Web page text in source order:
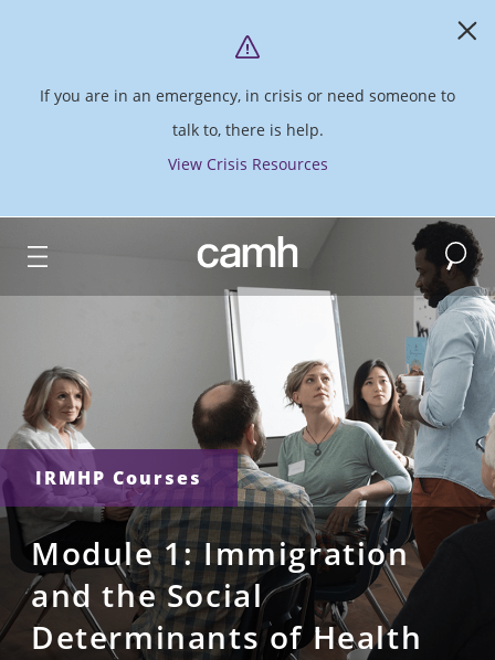
If you are in an emergency, in crisis or need someone to
talk to, there is help.
View Crisis Resources
CAMH logo Search
IRMHP Courses
Module 1: Immigration
and the Social
Determinants of Health